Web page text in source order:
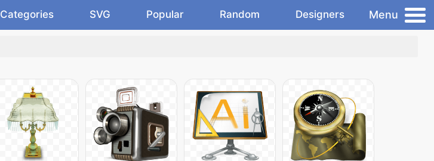
Categories SVG Popular Random Designers Menu